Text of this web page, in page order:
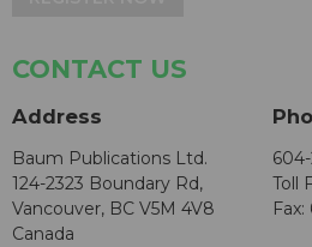
CONTACT US
Address
Baum Publications Ltd.
124-2323 Boundary Rd,
Vancouver, BC V5M 4V8
Canada
Toll